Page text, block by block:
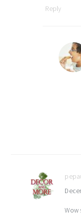
Reply